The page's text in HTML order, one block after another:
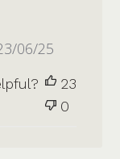
Published
06/25
23
0